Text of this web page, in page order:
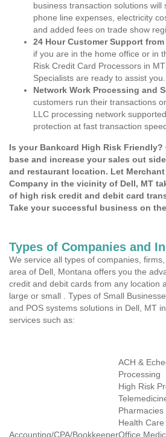
business transaction solutions will
phone line expenses, electricity
and added fees on trade show
24 Hour Customer Support
if you are in the home office or in
Risk Credit Card Processors in
Specialists are ready to assist you.
Network Work Processing and
customers run their transactions
LLC processing network
protection at fast transaction
Is your Bankcard High Risk
base and increase your sales out
and restaurant location. Let
Company in the vicinity of Dell, MT
of high risk credit and debit card
Take your successful business on
Types of Companies and
We service all types of companies,
area of Dell, Montana offers you the
credit and debit cards from any location
large or small . Types of Small
and POS systems solutions in Dell, MT
services such as:
Accounting/CPA/Bookkeeper
ACH &
Processing
High Risk
Pharmacies
Health
Office